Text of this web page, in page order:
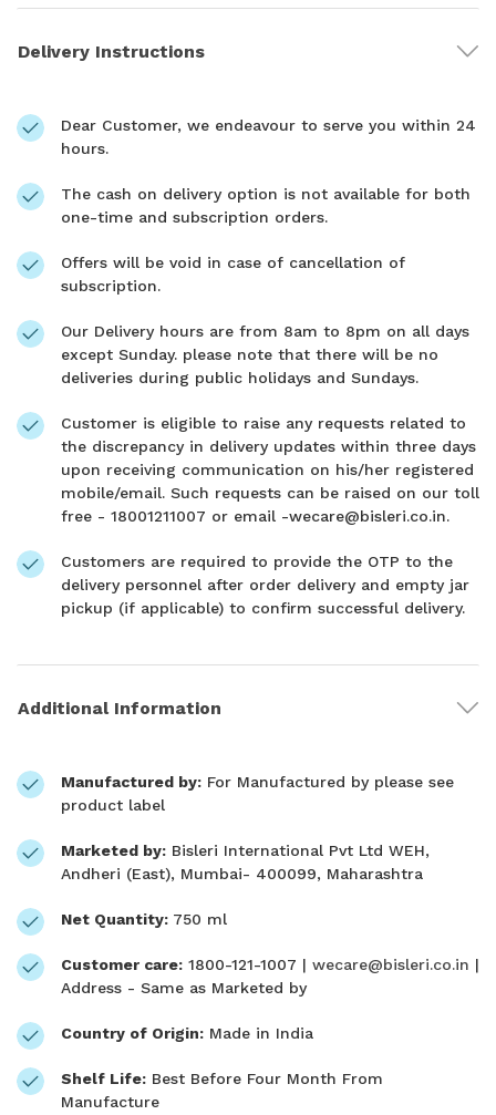
Delivery Instructions
Dear Customer, we endeavour to serve you within 24
hours.
The cash on delivery option is not available for both
one-time and subscription orders.
Offers will be void in case of cancellation of
subscription.
Our Delivery hours are from 8am to 8pm on all days
except Sunday. please note that there will be no
deliveries during public holidays and Sundays.
Customer is eligible to raise any requests related to
the discrepancy in delivery updates within three days
upon receiving communication on his/her registered
mobile/email. Such requests can be raised on our toll
free - 18001211007 or email -wecare@bisleri.co.in.
Customers are required to provide the OTP to the
delivery personnel after order delivery and empty jar
pickup (if applicable) to confirm successful delivery.
Additional Information
Manufactured by: For Manufactured by please see
product label
Marketed by: Bisleri International Pvt Ltd WEH,
Andheri (East), Mumbai- 400099, Maharashtra
Net Quantity: 750 ml
Customer care: 1800-121-1007 | wecare@bisleri.co.in |
Address - Same as Marketed by
Country of Origin: Made in India
Shelf Life: Best Before Four Month From
Manufacture